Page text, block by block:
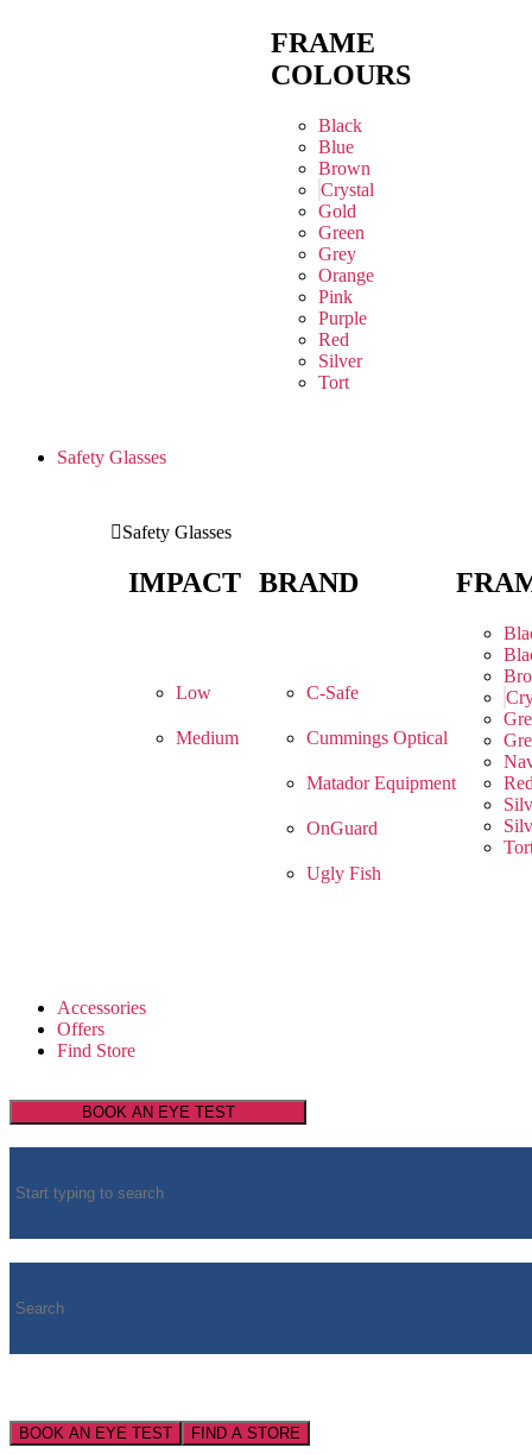
FRAME
COLOURS
Black
Blue
Brown
Crystal
Gold
Green
Grey
Orange
Pink
Purple
Red
Silver
Tort
Safety Glasses
Safety Glasses
IMPACT
Low
Medium
BRAND
C-Safe
Cummings Optical
Matador Equipment
OnGuard
Ugly Fish
Accessories
Offers
Find Store
BOOK AN EYE TEST
BOOK AN EYE TEST FIND A STORE